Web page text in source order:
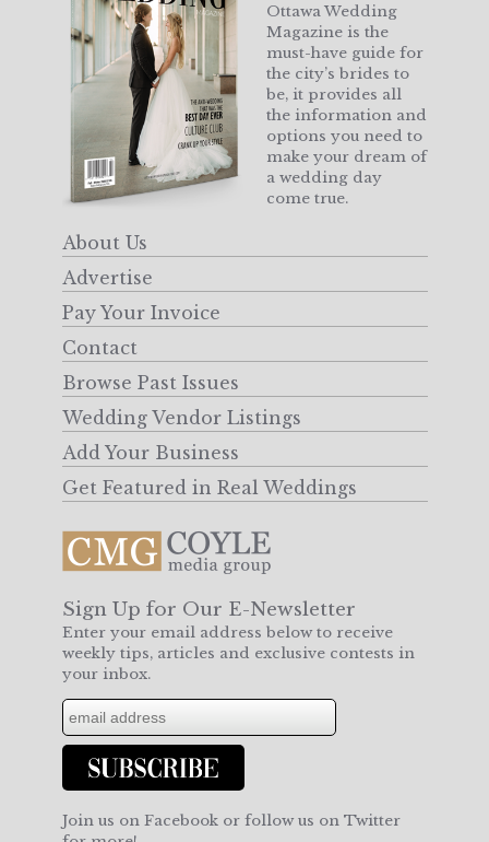
Ottawa Wedding
Magazine is the
must-have guide for
the city’s brides to
be, it provides all
the information and
options you need to
make your dream of
a wedding day
come true.
About Us
Advertise
Pay Your Invoice
Contact
Browse Past Issues
Wedding Vendor Listings
Add Your Business
Get Featured in Real Weddings
Sign Up for Our E-Newsletter
Enter your email address below to receive
weekly tips, articles and exclusive contests in
your inbox.
Join us on Facebook or follow us on Twitter